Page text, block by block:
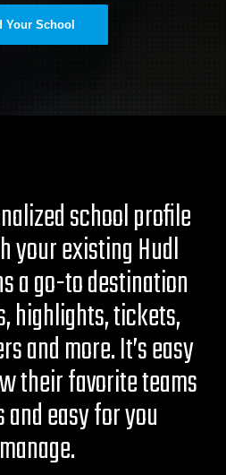
Your School
school profile
your existing Hudl
a go-to destination
highlights, tickets,
and more. It’s easy
their favorite teams
easy for you